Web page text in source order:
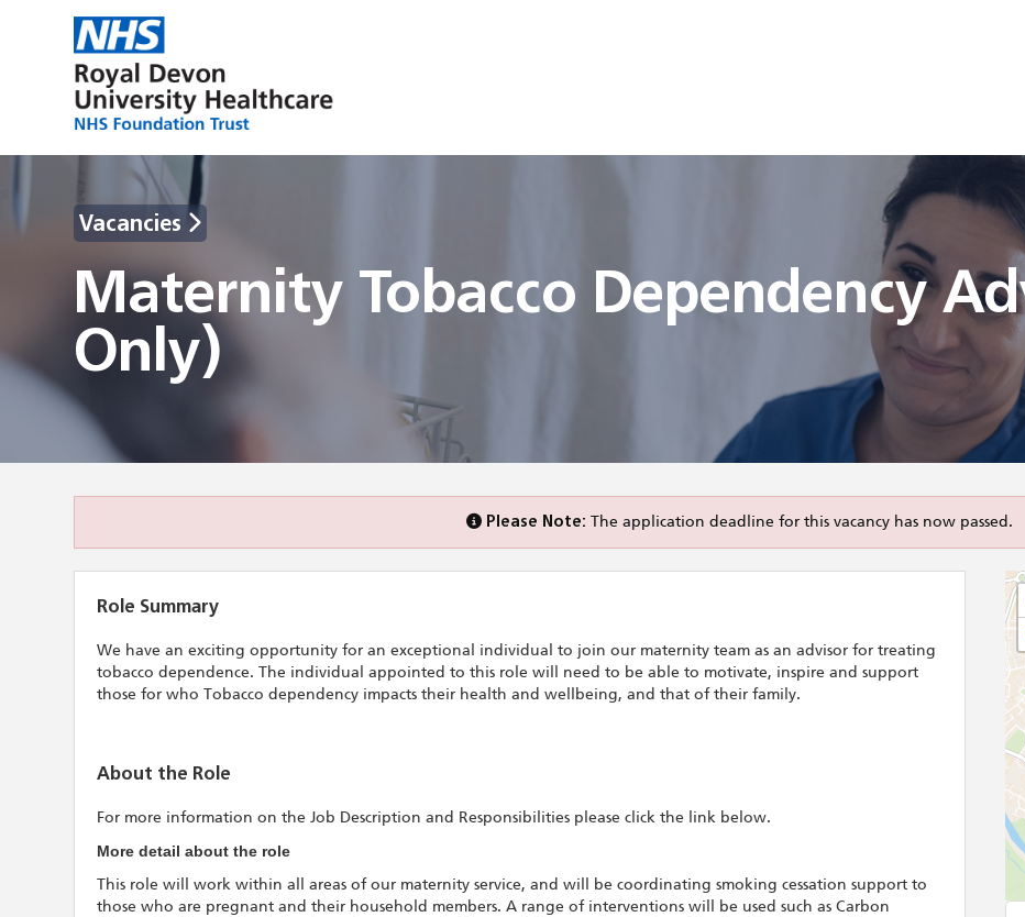
Vacancies
Maternity Tobacco Dependency
Only)
Please Note: The application deadline for this vacancy has now passed.
Role Summary
We have an exciting opportunity for an exceptional individual to join our maternity team as an advisor for treating
tobacco dependence. The individual appointed to this role will need to be able to motivate, inspire and support
those for who Tobacco dependency impacts their health and wellbeing, and that of their family.
About the Role
For more information on the Job Description and Responsibilities please click the link below.
More detail about the role
This role will work within all areas of our maternity service, and will be coordinating smoking cessation support to
those who are pregnant and their household members. A range of interventions will be used such as Carbon